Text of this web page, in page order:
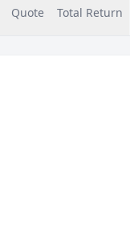
Quote Total Return